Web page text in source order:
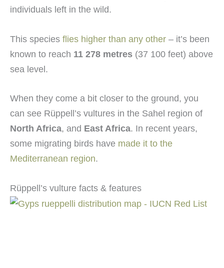
individuals left in the wild.
This species flies higher than any other – it’s been
known to reach 11 278 metres (37 100 feet) above
sea level.
When they come a bit closer to the ground, you
can see Rüppell’s vultures in the Sahel region of
North Africa, and East Africa. In recent years,
some migrating birds have made it to the
Mediterranean region.
Rüppell’s vulture facts & features